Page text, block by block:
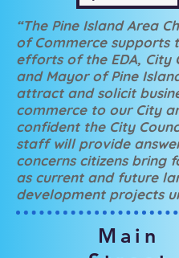
“The Pine Island Area
of Commerce supports
efforts of the EDA, City
and Mayor of Pine
attract and solicit
commerce to our City
confident the City
staff will provide
concerns citizens bring
as current and future
development projects
Main